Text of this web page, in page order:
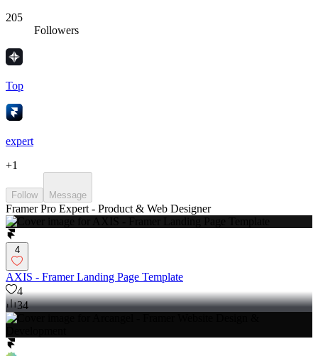
205
Followers
Top
expert
+1
Follow Message
Framer Pro Expert - Product & Web Designer
4
AXIS - Framer Landing Page Template
4
34